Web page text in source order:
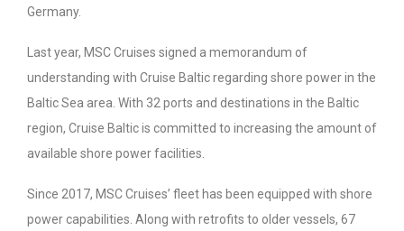
Germany.
Last year, MSC Cruises signed a memorandum of
understanding with Cruise Baltic regarding shore power in the
Baltic Sea area. With 32 ports and destinations in the Baltic
region, Cruise Baltic is committed to increasing the amount of
available shore power facilities.
Since 2017, MSC Cruises’ fleet has been equipped with shore
power capabilities. Along with retrofits to older vessels, 67